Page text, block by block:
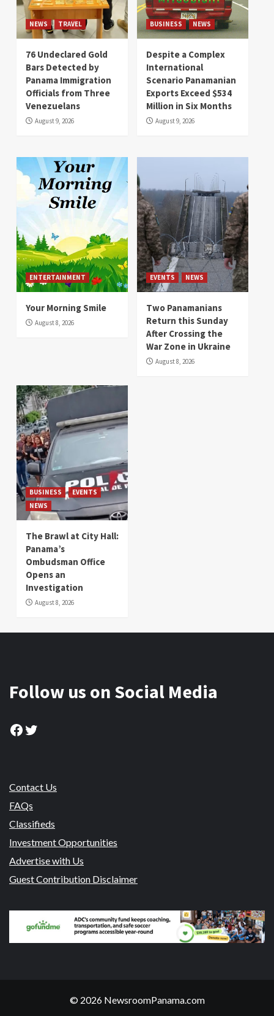
NEWS TRAVEL
76 Undeclared Gold
Bars Detected by
Panama Immigration
Officials from Three
Venezuelans
August 9, 2026
BUSINESS NEWS
Despite a Complex
International
Scenario Panamanian
Exports Exceed $534
Million in Six Months
August 9, 2026
ENTERTAINMENT
Your Morning Smile
August 8, 2026
EVENTS NEWS
Two Panamanians
Return this Sunday
After Crossing the
War Zone in Ukraine
August 8, 2026
BUSINESS
EVENTS
NEWS
The Brawl at City Hall:
Panama’s
Ombudsman Office
Opens an
Investigation
August 8, 2026
Follow us on Social Media
Facebook
Twitter
Contact Us
FAQs
Classifieds
Investment Opportunities
Advertise with Us
Guest Contribution Disclaimer
© 2026 NewsroomPanama.com